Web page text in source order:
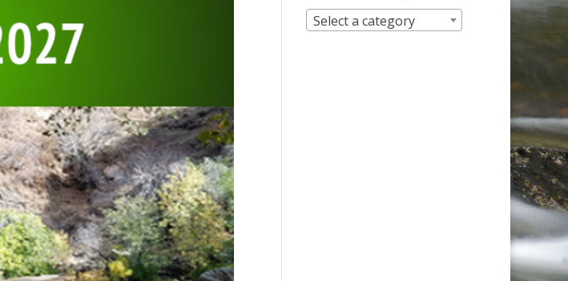
Select a category